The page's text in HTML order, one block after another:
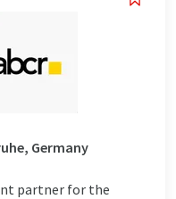
Germany
partner for the